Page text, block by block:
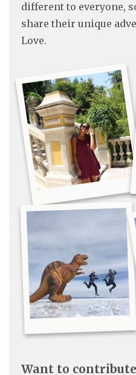
different to everyone,
share their unique
Love.
Want to